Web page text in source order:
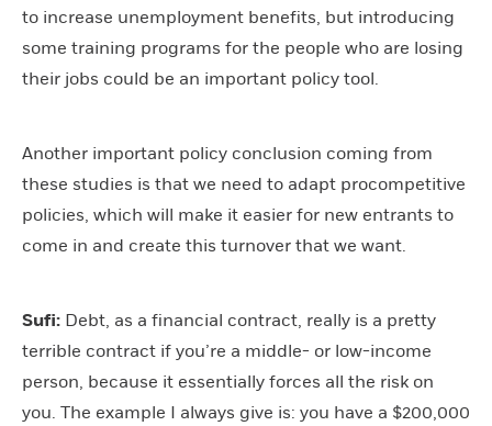
to increase unemployment benefits, but introducing
some training programs for the people who are losing
their jobs could be an important policy tool.
Another important policy conclusion coming from
these studies is that we need to adapt procompetitive
policies, which will make it easier for new entrants to
come in and create this turnover that we want.
Sufi: Debt, as a financial contract, really is a pretty
terrible contract if you’re a middle- or low-income
person, because it essentially forces all the risk on
you. The example I always give is: you have a $200,000